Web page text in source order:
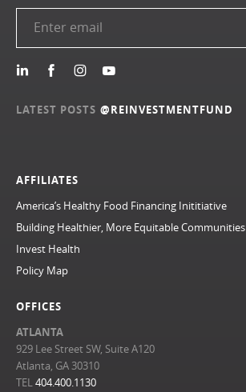
AFFILIATES
America’s Healthy Food Financing Inititiative
Building Healthier, More Equitable Communities
Invest Health
Policy Map
OFFICES
ATLANTA
929 Lee Street SW, Suite A120
Atlanta, GA 30310
TEL404.400.1130
LATEST POSTS @REINVESTMENTFUND